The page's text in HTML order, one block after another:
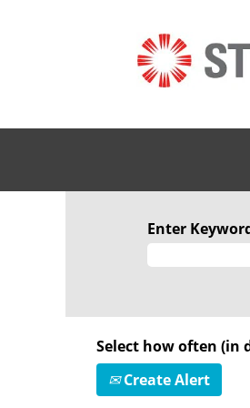
Enter
Select how often (in
Create Alert